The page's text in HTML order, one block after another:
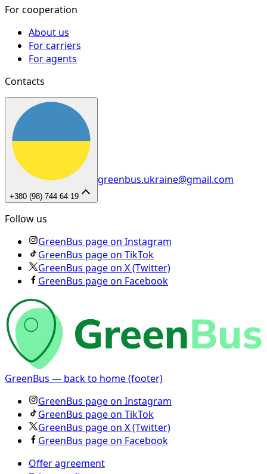
For cooperation
About us
For carriers
For agents
Contacts
+380 (98) 744 64 19
greenbus.ukraine@gmail.com
Follow us
GreenBus page on Instagram
GreenBus page on TikTok
GreenBus page on X (Twitter)
GreenBus page on Facebook
GreenBus — back to home (footer)
GreenBus page on Instagram
GreenBus page on TikTok
GreenBus page on X (Twitter)
GreenBus page on Facebook
Offer agreement